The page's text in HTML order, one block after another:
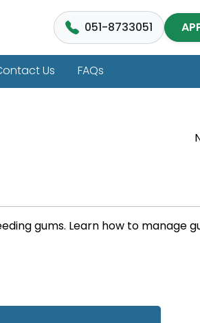
051-8733051
Us FAQs
gums. Learn how to manage